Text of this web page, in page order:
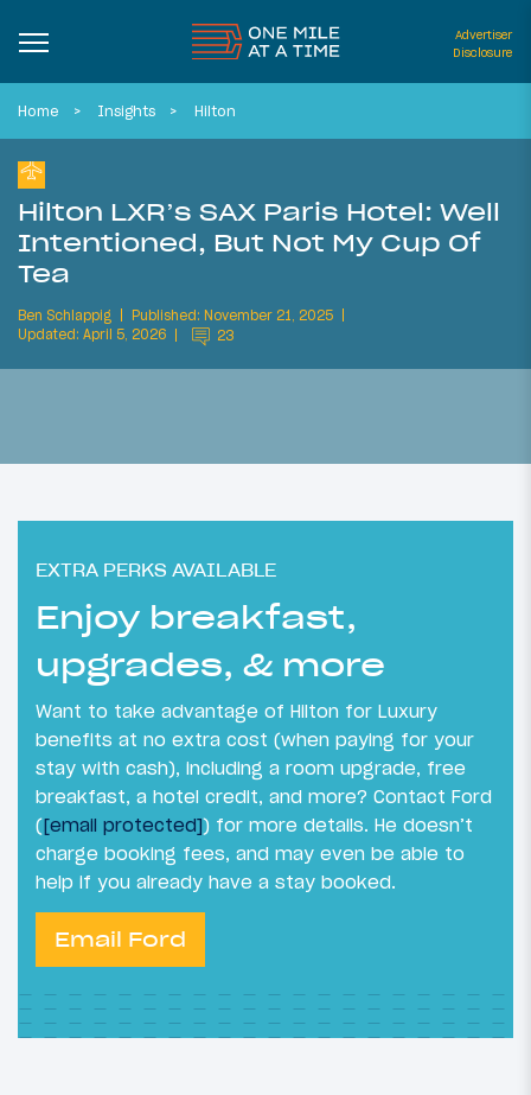
Advertiser
Disclosure
Home Insights Hilton
Hilton LXR’s SAX Paris Hotel: Well
Intentioned, But Not My Cup Of
Tea
Ben Schlappig
Published: November 21, 2025
Updated: April 5, 2026
23
EXTRA PERKS AVAILABLE
Enjoy breakfast,
upgrades, & more
Want to take advantage of Hilton for Luxury
benefits at no extra cost (when paying for your
stay with cash), including a room upgrade, free
breakfast, a hotel credit, and more? Contact Ford
([email protected]) for more details. He doesn’t
charge booking fees, and may even be able to
help if you already have a stay booked.
Email Ford